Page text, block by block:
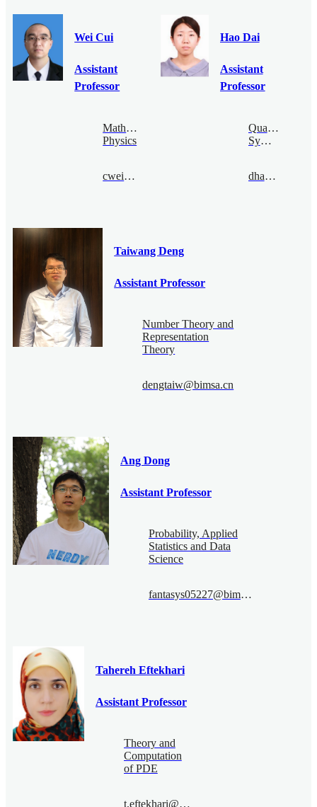
Wei Cui
Assistant
Professor
Mathematical
Physics
cwei@bimsa.cn
Hao Dai
Assistant
Professor
Quantum
Symmetry
dhao@bimsa.cn
Taiwang Deng
Assistant Professor
Number Theory and
Representation
Theory
dengtaiw@bimsa.cn
Ang Dong
Assistant Professor
Probability, Applied
Statistics and Data
Science
fantasys05227@bimsa.cn
Tahereh Eftekhari
Assistant Professor
Theory and
Computation
of PDE
t.eftekhari@bimsa.cn